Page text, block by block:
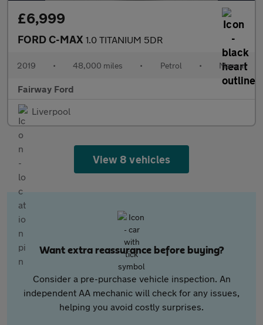
£6,999
FORD C-MAX 1.0 TITANIUM 5DR
2019 • 48,000 miles • Petrol • Manual
Fairway Ford
Liverpool
View 8 vehicles
Want extra reassurance before buying?
Consider a pre-purchase vehicle inspection. An
independent AA mechanic will check for any issues,
helping you avoid costly surprises.